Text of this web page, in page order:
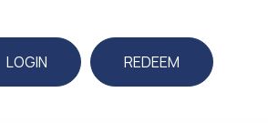
LOGIN REDEEM